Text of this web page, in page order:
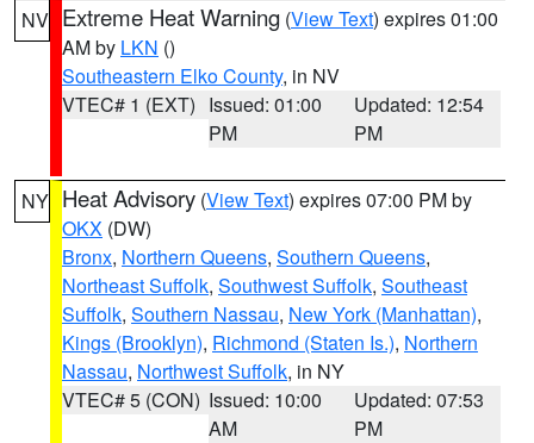
NV Extreme Heat Warning (View Text) expires 01:00
AM by LKN ()
Southeastern Elko County, in NV
VTEC# 1 (EXT) Issued: 01:00
PM
Updated: 12:54
PM
NY Heat Advisory (View Text) expires 07:00 PM by
OKX (DW)
Bronx, Northern Queens, Southern Queens,
Northeast Suffolk, Southwest Suffolk, Southeast
Suffolk, Southern Nassau, New York (Manhattan),
Kings (Brooklyn), Richmond (Staten Is.), Northern
Nassau, Northwest Suffolk, in NY
VTEC# 5 (CON) Issued: 10:00
AM
Updated: 07:53
PM